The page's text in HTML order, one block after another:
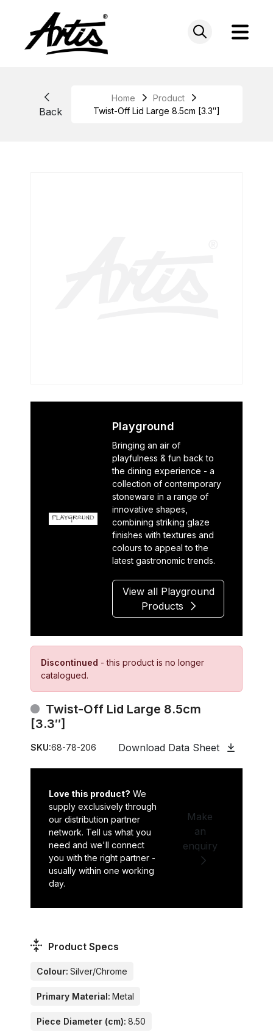
Back
Home
Product
Twist-Off Lid Large 8.5cm [3.3″]
Playground
Bringing an air of
playfulness & fun back to
the dining experience - a
collection of contemporary
stoneware in a range of
innovative shapes,
combining striking glaze
finishes with textures and
colours to appeal to the
latest gastronomic trends.
View all Playground
Products
Discontinued - this product is no longer
catalogued.
Twist-Off Lid Large 8.5cm
[3.3″]
SKU:68-78-206 Download Data Sheet
Love this product? We
supply exclusively through
our distribution partner
network. Tell us what you
need and we'll connect
you with the right partner -
usually within one working
day.
Make
an
enquiry
Product Specs
Colour: Silver/Chrome
Primary Material: Metal
Piece Diameter (cm): 8.50